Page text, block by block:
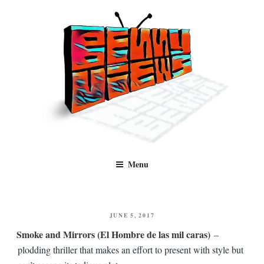
Benny Views
and TV, categorised by genre.
Menu
POSTED
JUNE 5, 2017
Smoke and Mirrors (El Hombre de las mil caras) –
plodding thriller that makes an effort to present with style but